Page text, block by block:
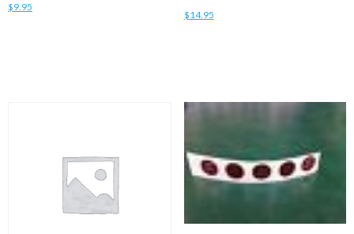
$9.95
$14.95